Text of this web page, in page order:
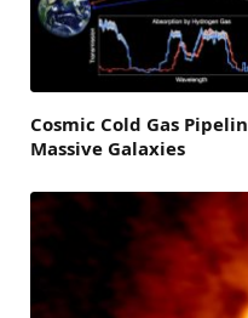
Cosmic Cold Gas
Massive Galaxies